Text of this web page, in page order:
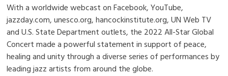
With a worldwide webcast on Facebook, YouTube,
jazzday.com, unesco.org, hancockinstitute.org, UN Web TV
and U.S. State Department outlets, the 2022 All-Star Global
Concert made a powerful statement in support of peace,
healing and unity through a diverse series of performances by
leading jazz artists from around the globe.